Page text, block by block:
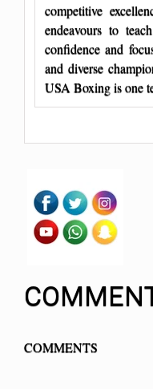
competitive
endeavours to
confidence and
and diverse
USA Boxing is one
COMMENTS